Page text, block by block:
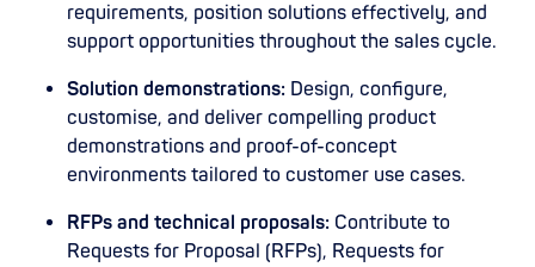
requirements, position solutions effectively, and
support opportunities throughout the sales cycle.
Solution demonstrations: Design, configure,
customise, and deliver compelling product
demonstrations and proof-of-concept
environments tailored to customer use cases.
RFPs and technical proposals: Contribute to
Requests for Proposal (RFPs), Requests for